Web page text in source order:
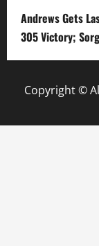
Andrews Gets
305 Victory;
Copyright ©